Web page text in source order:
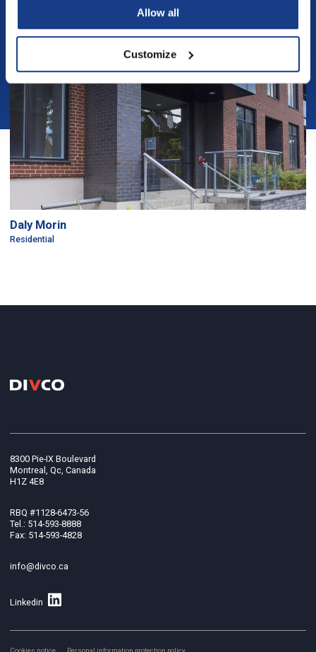
Allow all
Customize
Daly Morin
Residential
8300 Pie-IX Boulevard
Montreal, Qc, Canada
H1Z 4E8
RBQ #1128-6473-56
Tel.: 514-593-8888
Fax: 514-593-4828
info@divco.ca
Linkedin
Cookies notice Personal information protection policy